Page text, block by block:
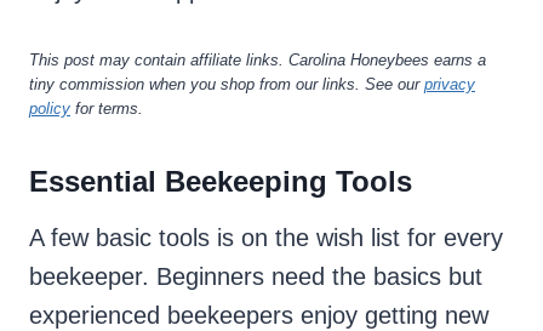
This post may contain affiliate links. Carolina Honeybees earns a
tiny commission when you shop from our links. See our privacy
policy for terms.
Essential Beekeeping Tools
A few basic tools is on the wish list for every
beekeeper. Beginners need the basics but
experienced beekeepers enjoy getting new